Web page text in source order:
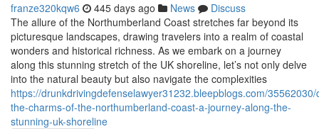
franze320kqw6 445 days ago News
Discuss
The allure of the Northumberland Coast stretches far beyond its
picturesque landscapes, drawing travelers into a realm of coastal
wonders and historical richness. As we embark on a journey
along this stunning stretch of the UK shoreline, let’s not only delve
into the natural beauty but also navigate the complexities
https://drunkdrivingdefenselawyer31232.bleepblogs.com/
the-charms-of-the-northumberland-coast-a-journey-along-the-
stunning-uk-shoreline